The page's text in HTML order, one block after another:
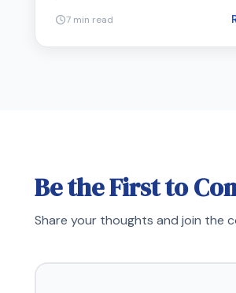
7 min read
Be the First to
Share your thoughts and join the